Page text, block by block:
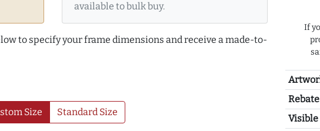
available to bulk buy.
to specify your frame dimensions and receive a made-to-
Size Standard Size
If
Visible